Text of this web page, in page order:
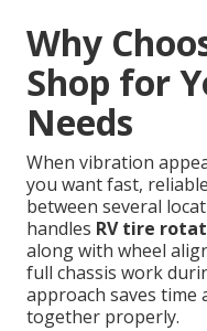
Why
Shop for
Needs
When vibration
you want fast,
between several
handles RV tire
along with wheel
full chassis work
approach saves time
together properly.